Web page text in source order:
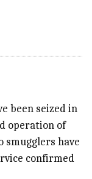
been seized in
operation of
smugglers have
confirmed